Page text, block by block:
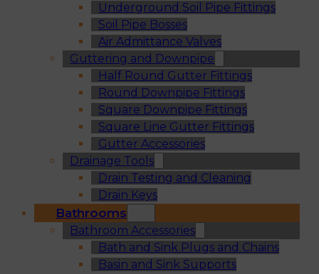
Underground Soil Pipe Fittings
Soil Pipe Bosses
Air Admittance Valves
Guttering and Downpipe
Half Round Gutter Fittings
Round Downpipe Fittings
Square Downpipe Fittings
Square Line Gutter Fittings
Gutter Accessories
Drainage Tools
Drain Testing and Cleaning
Drain Keys
Bathrooms
Bathroom Accessories
Bath and Sink Plugs and Chains
Basin and Sink Supports